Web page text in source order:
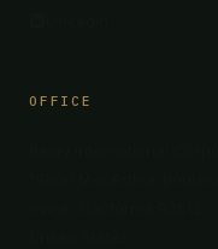
OFFICE